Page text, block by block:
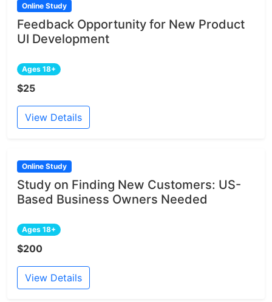
Online Study
Feedback Opportunity for New Product
UI Development
Ages 18+
$25
View Details
Online Study
Study on Finding New Customers: US-
Based Business Owners Needed
Ages 18+
$200
View Details